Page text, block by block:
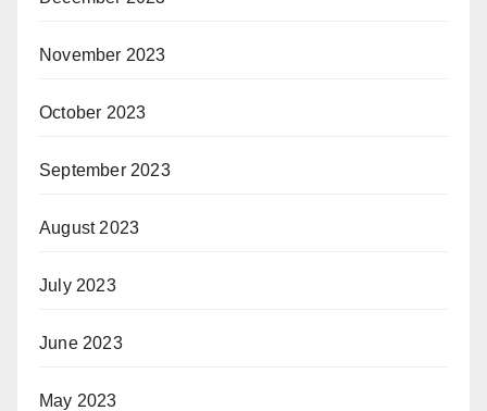
November 2023
October 2023
September 2023
August 2023
July 2023
June 2023
May 2023